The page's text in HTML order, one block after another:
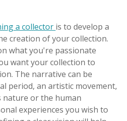
a collector is to develop a
creation of your collection.
what you're passionate
want your collection to
The narrative can be
period, an artistic movement,
nature or the human
experiences you wish to